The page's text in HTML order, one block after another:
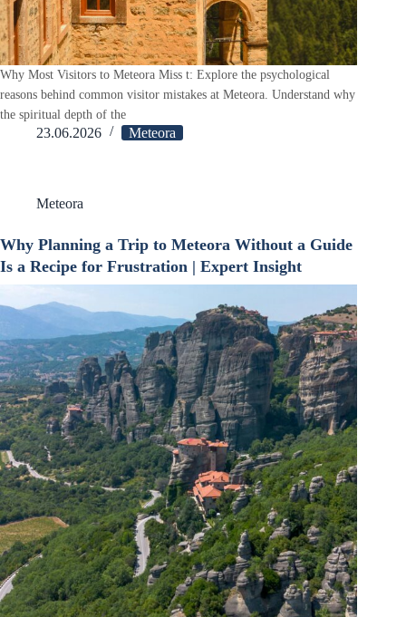
Why Most Visitors to Meteora Miss t: Explore the psychological
reasons behind common visitor mistakes at Meteora. Understand why
the spiritual depth of the
23.06.2026 Meteora
Meteora
Why Planning a Trip to Meteora Without a Guide
Is a Recipe for Frustration | Expert Insight